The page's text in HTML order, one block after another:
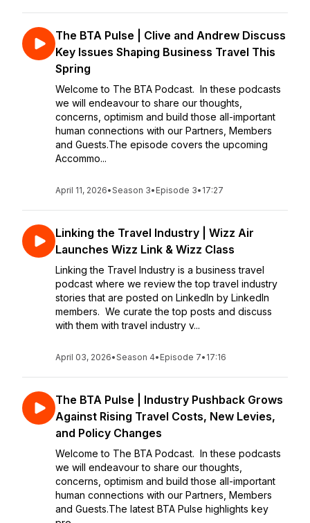
The BTA Pulse | Clive and Andrew Discuss
Key Issues Shaping Business Travel This
Spring
Welcome to The BTA Podcast. In these podcasts
we will endeavour to share our thoughts,
concerns, optimism and build those all-important
human connections with our Partners, Members
and Guests.The episode covers the upcoming
Accommo...
April 11, 2026•Season 3• Episode 3• 17:27
Linking the Travel Industry | Wizz Air
Launches Wizz Link & Wizz Class
Linking the Travel Industry is a business travel
podcast where we review the top travel industry
stories that are posted on LinkedIn by LinkedIn
members. We curate the top posts and discuss
with them with travel industry v...
April 03, 2026•Season 4• Episode 7• 17:16
The BTA Pulse | Industry Pushback Grows
Against Rising Travel Costs, New Levies,
and Policy Changes
Welcome to The BTA Podcast. In these podcasts
we will endeavour to share our thoughts,
concerns, optimism and build those all-important
human connections with our Partners, Members
and Guests.The latest BTA Pulse highlights key